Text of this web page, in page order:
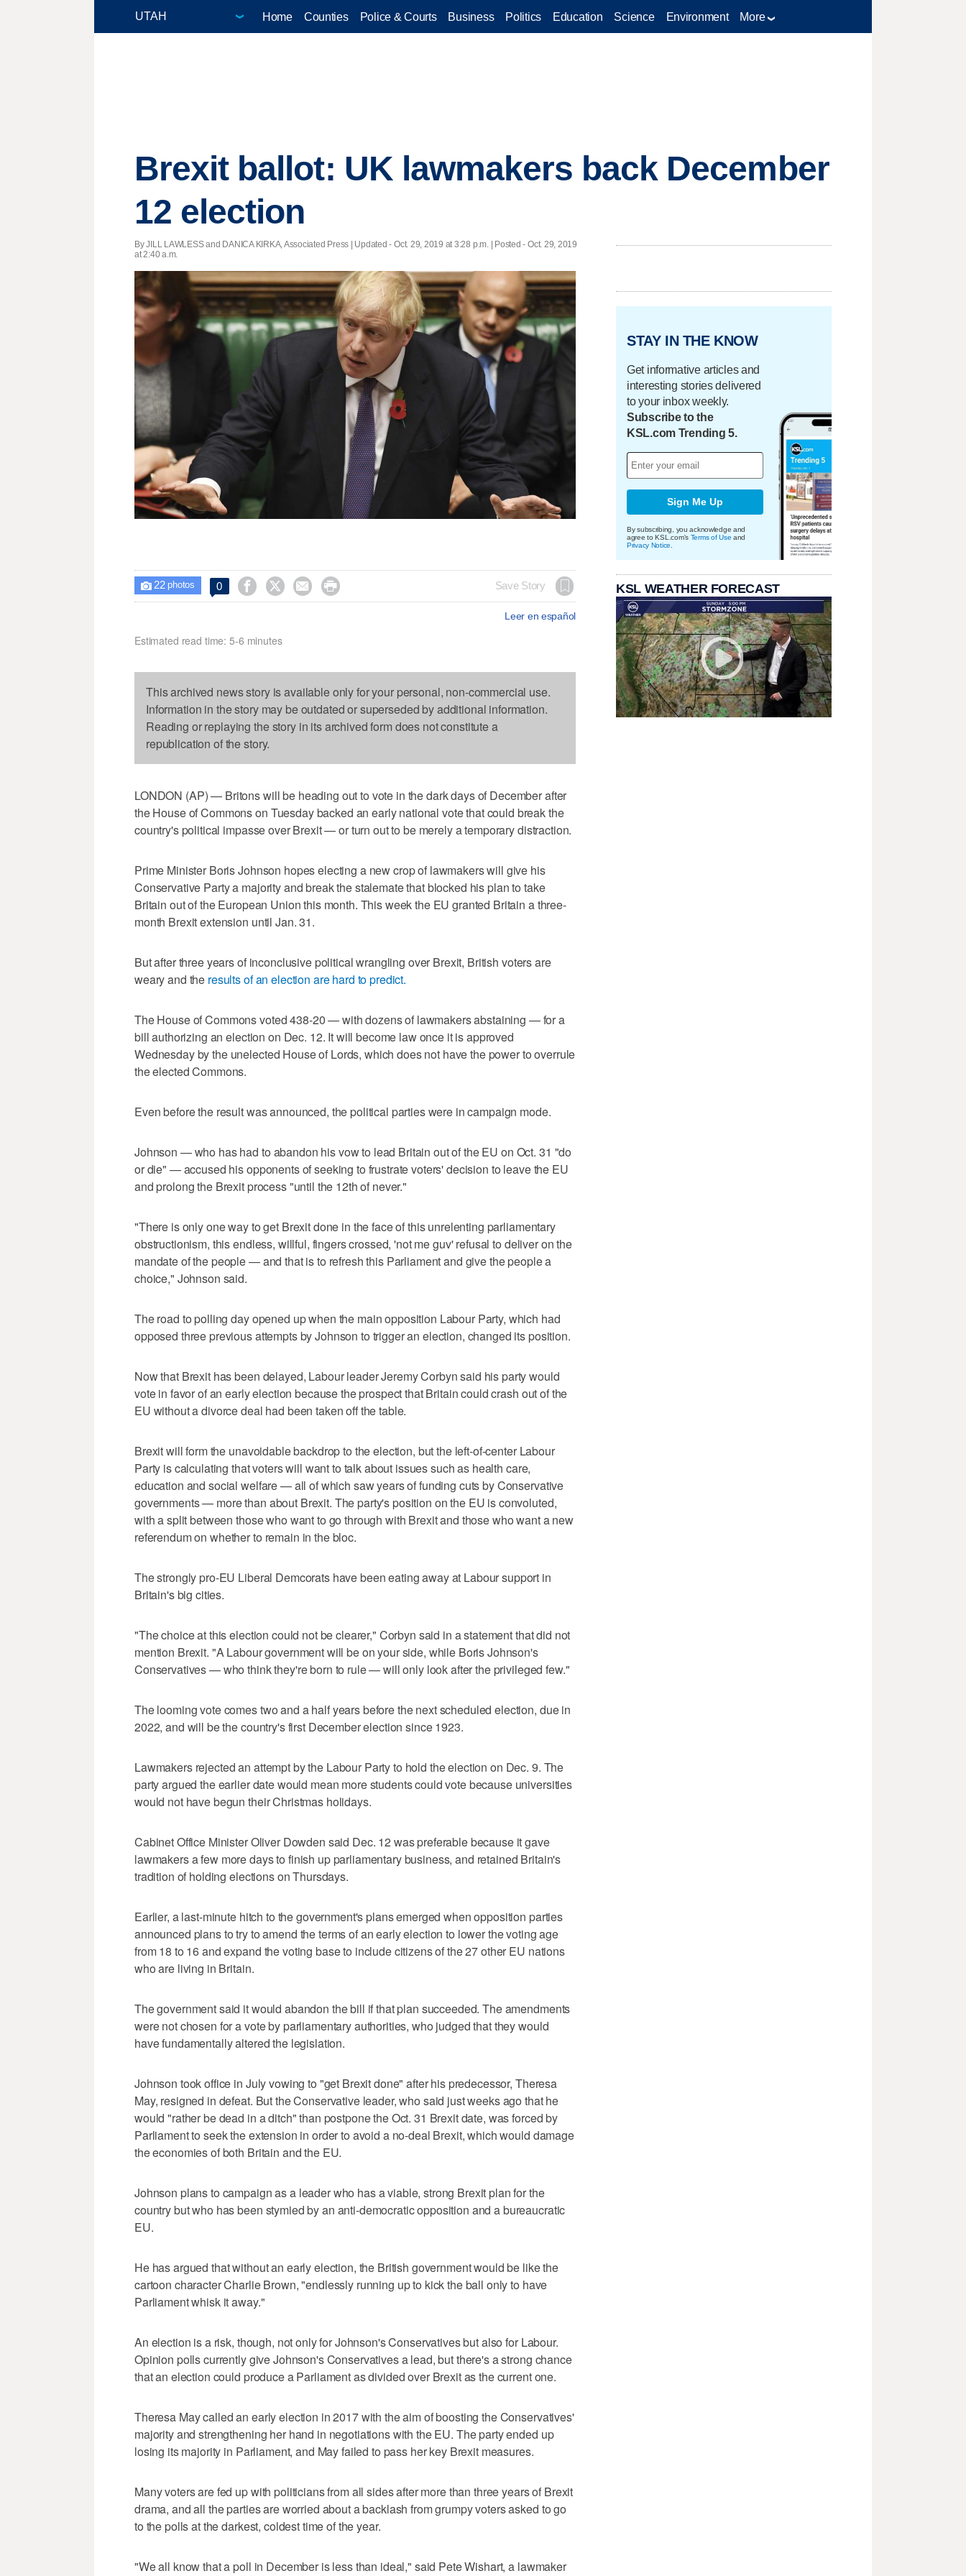
Home Counties Police & Courts Business Politics Education Science Environment More
Brexit ballot: UK lawmakers back December
12 election
By JILL LAWLESS and DANICA KIRKA, Associated Press | Updated - Oct. 29, 2019 at 3:28 p.m. | Posted - Oct. 29, 2019
at 2:40 a.m.
 22photos 0     Save Story
Leer en español
Estimated read time: 5-6 minutes
This archived news story is available only for your personal, non-commercial use.
Information in the story may be outdated or superseded by additional information.
Reading or replaying the story in its archived form does not constitute a
republication of the story.
LONDON (AP) — Britons will be heading out to vote in the dark days of December after
the House of Commons on Tuesday backed an early national vote that could break the
country's political impasse over Brexit — or turn out to be merely a temporary distraction.
Prime Minister Boris Johnson hopes electing a new crop of lawmakers will give his
Conservative Party a majority and break the stalemate that blocked his plan to take
Britain out of the European Union this month. This week the EU granted Britain a three-
month Brexit extension until Jan. 31.
But after three years of inconclusive political wrangling over Brexit, British voters are
weary and the results of an election are hard to predict.
The House of Commons voted 438-20 — with dozens of lawmakers abstaining — for a
bill authorizing an election on Dec. 12. It will become law once it is approved
Wednesday by the unelected House of Lords, which does not have the power to overrule
the elected Commons.
Even before the result was announced, the political parties were in campaign mode.
Johnson — who has had to abandon his vow to lead Britain out of the EU on Oct. 31 "do
or die" — accused his opponents of seeking to frustrate voters' decision to leave the EU
and prolong the Brexit process "until the 12th of never."
"There is only one way to get Brexit done in the face of this unrelenting parliamentary
obstructionism, this endless, willful, fingers crossed, 'not me guv' refusal to deliver on the
mandate of the people — and that is to refresh this Parliament and give the people a
choice," Johnson said.
The road to polling day opened up when the main opposition Labour Party, which had
opposed three previous attempts by Johnson to trigger an election, changed its position.
Now that Brexit has been delayed, Labour leader Jeremy Corbyn said his party would
vote in favor of an early election because the prospect that Britain could crash out of the
EU without a divorce deal had been taken off the table.
Brexit will form the unavoidable backdrop to the election, but the left-of-center Labour
Party is calculating that voters will want to talk about issues such as health care,
education and social welfare — all of which saw years of funding cuts by Conservative
governments — more than about Brexit. The party's position on the EU is convoluted,
with a split between those who want to go through with Brexit and those who want a new
referendum on whether to remain in the bloc.
The strongly pro-EU Liberal Demcorats have been eating away at Labour support in
Britain's big cities.
"The choice at this election could not be clearer," Corbyn said in a statement that did not
mention Brexit. "A Labour government will be on your side, while Boris Johnson's
Conservatives — who think they're born to rule — will only look after the privileged few."
The looming vote comes two and a half years before the next scheduled election, due in
2022, and will be the country's first December election since 1923.
Lawmakers rejected an attempt by the Labour Party to hold the election on Dec. 9. The
party argued the earlier date would mean more students could vote because universities
would not have begun their Christmas holidays.
Cabinet Office Minister Oliver Dowden said Dec. 12 was preferable because it gave
lawmakers a few more days to finish up parliamentary business, and retained Britain's
tradition of holding elections on Thursdays.
Earlier, a last-minute hitch to the government's plans emerged when opposition parties
announced plans to try to amend the terms of an early election to lower the voting age
from 18 to 16 and expand the voting base to include citizens of the 27 other EU nations
who are living in Britain.
The government said it would abandon the bill if that plan succeeded. The amendments
were not chosen for a vote by parliamentary authorities, who judged that they would
have fundamentally altered the legislation.
Johnson took office in July vowing to "get Brexit done" after his predecessor, Theresa
May, resigned in defeat. But the Conservative leader, who said just weeks ago that he
would "rather be dead in a ditch" than postpone the Oct. 31 Brexit date, was forced by
Parliament to seek the extension in order to avoid a no-deal Brexit, which would damage
the economies of both Britain and the EU.
Johnson plans to campaign as a leader who has a viable, strong Brexit plan for the
country but who has been stymied by an anti-democratic opposition and a bureaucratic
EU.
He has argued that without an early election, the British government would be like the
cartoon character Charlie Brown, "endlessly running up to kick the ball only to have
Parliament whisk it away."
An election is a risk, though, not only for Johnson's Conservatives but also for Labour.
Opinion polls currently give Johnson's Conservatives a lead, but there's a strong chance
that an election could produce a Parliament as divided over Brexit as the current one.
Theresa May called an early election in 2017 with the aim of boosting the Conservatives'
majority and strengthening her hand in negotiations with the EU. The party ended up
losing its majority in Parliament, and May failed to pass her key Brexit measures.
Many voters are fed up with politicians from all sides after more than three years of Brexit
drama, and all the parties are worried about a backlash from grumpy voters asked to go
to the polls at the darkest, coldest time of the year.
"We all know that a poll in December is less than ideal," said Pete Wishart, a lawmaker
STAY IN THE KNOW
Get informative articles and
interesting stories delivered
to your inbox weekly.
Subscribe to the
KSL.com Trending 5.
Sign Me Up
By subscribing, you acknowledge and
agree to KSL.com's Terms of Use and
Privacy Notice
KSL WEATHER FORECAST